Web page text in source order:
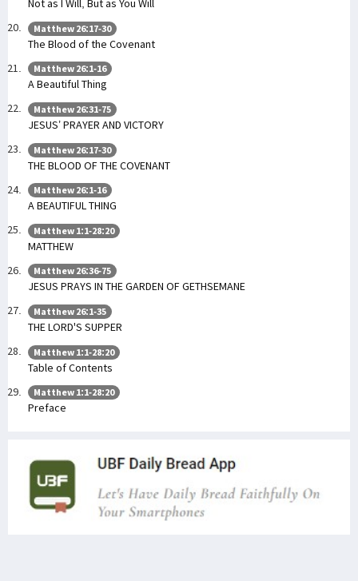
Not as I Will, But as You Will
Matthew 26:17-30
The Blood of the Covenant
Matthew 26:1-16
A Beautiful Thing
Matthew 26:31-75
JESUS’ PRAYER AND VICTORY
Matthew 26:17-30
THE BLOOD OF THE COVENANT
Matthew 26:1-16
A BEAUTIFUL THING
Matthew 1:1-28:20
MATTHEW
Matthew 26:36-75
JESUS PRAYS IN THE GARDEN OF GETHSEMANE
Matthew 26:1-35
THE LORD'S SUPPER
Matthew 1:1-28:20
Table of Contents
Matthew 1:1-28:20
Preface